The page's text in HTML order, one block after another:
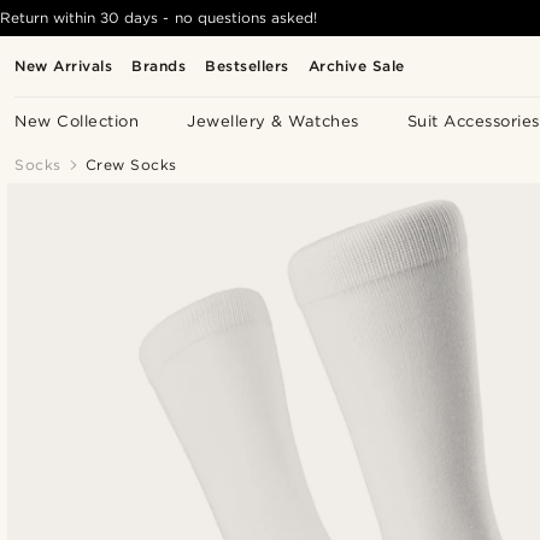
New Arrivals Brands Bestsellers Archive Sale
New Collection Jewellery & Watches Suit Accessories
Return within 30 days - no questions asked!
Socks Crew Socks